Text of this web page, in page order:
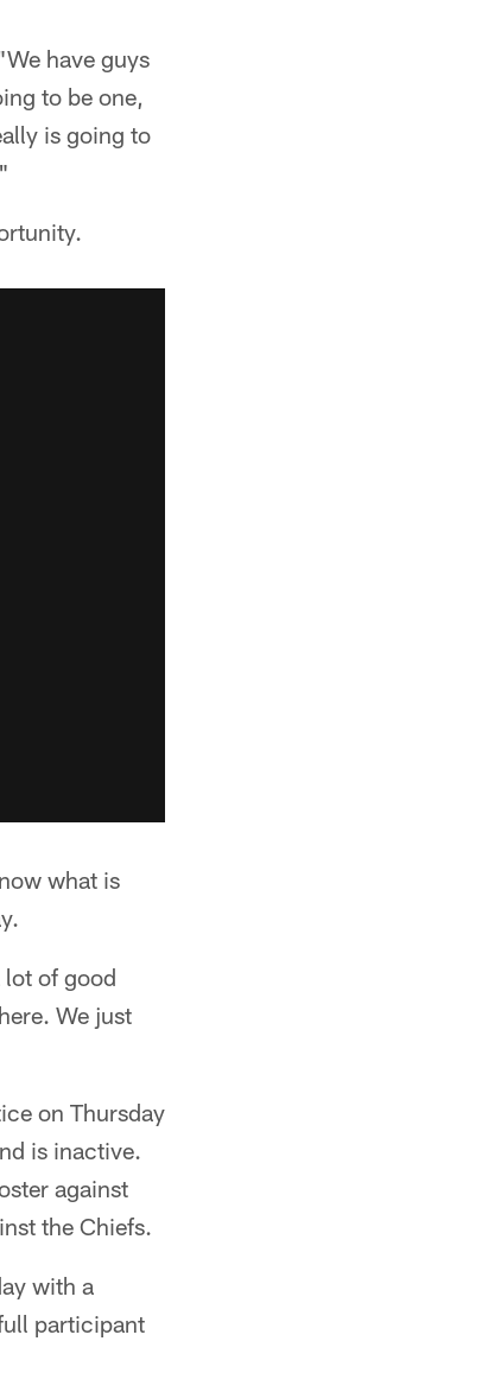
have guys
to be one,
is going to
what is
lot of good
We just
on Thursday
is inactive.
against
the Chiefs.
with a
participant